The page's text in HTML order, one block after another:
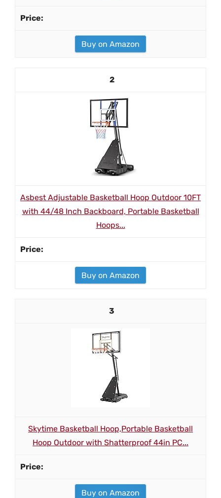
Buy on Amazon
2
Asbest Adjustable Basketball Hoop Outdoor 10FT
with 44/48 Inch Backboard, Portable Basketball
Hoops...
Buy on Amazon
3
Skytime Basketball Hoop,Portable Basketball
Hoop Outdoor with Shatterproof 44in PC...
Buy on Amazon